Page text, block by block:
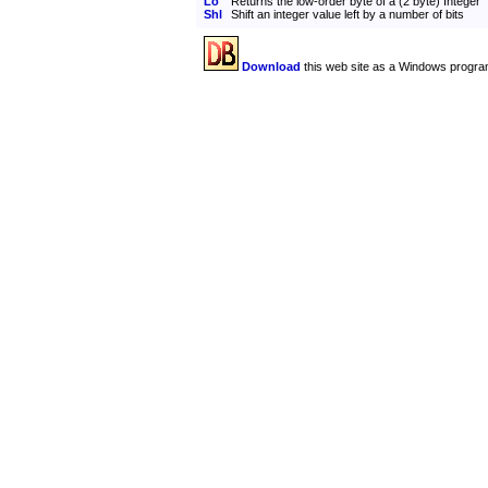
Shl
Shift an integer value left by a number of bits
Download this web site as a Windows